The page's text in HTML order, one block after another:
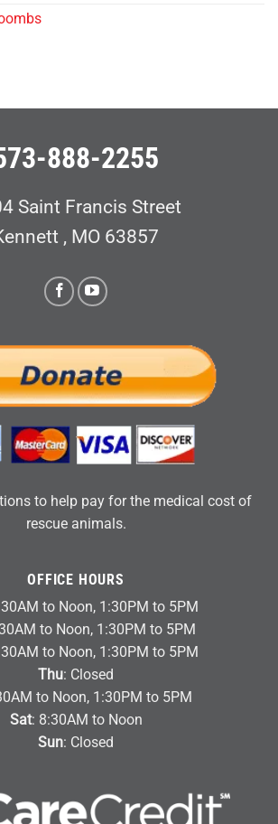
888-2255
Saint Francis Street
, MO 63857
to help pay for the medical cost of
rescue animals.
OFFICE HOURS
to Noon, 1:30PM to 5PM
to Noon, 1:30PM to 5PM
to Noon, 1:30PM to 5PM
Thu: Closed
to Noon, 1:30PM to 5PM
Sat: 8:30AM to Noon
Sun: Closed